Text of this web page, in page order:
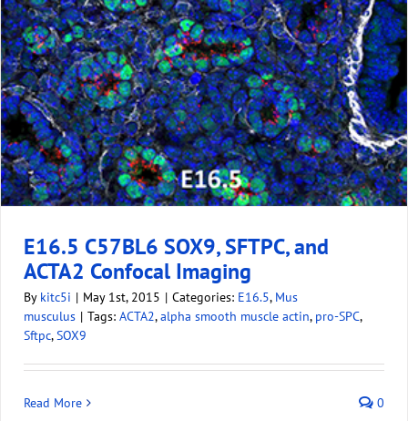
E16.5 C57BL6 SOX9, SFTPC, and
ACTA2 Confocal Imaging
By kitc5i | May 1st, 2015 | Categories: E16.5, Mus
musculus | Tags: ACTA2,alpha smooth muscle actin, pro-SPC,
Sftpc,SOX9
Read More 0